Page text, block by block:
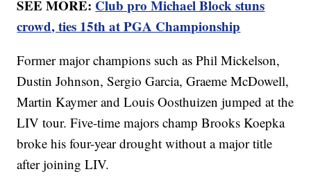
SEE MORE: Club pro Michael Block stuns
crowd, ties 15th at PGA Championship
Former major champions such as Phil Mickelson,
Dustin Johnson, Sergio Garcia, Graeme McDowell,
Martin Kaymer and Louis Oosthuizen jumped at the
LIV tour. Five-time majors champ Brooks Koepka
broke his four-year drought without a major title
after joining LIV.